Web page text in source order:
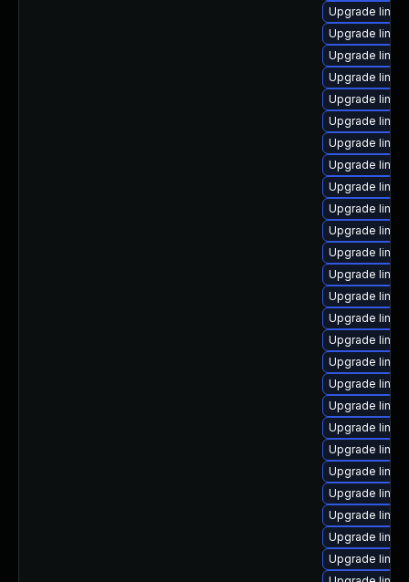
Upgrade
Upgrade
Upgrade
Upgrade
Upgrade
Upgrade
Upgrade
Upgrade
Upgrade
Upgrade
Upgrade
Upgrade
Upgrade
Upgrade
Upgrade
Upgrade
Upgrade
Upgrade
Upgrade
Upgrade
Upgrade
Upgrade
Upgrade
Upgrade
Upgrade
Upgrade